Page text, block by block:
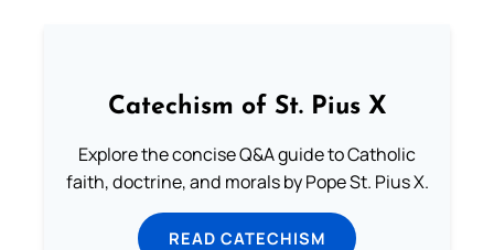
Catechism of St. Pius X
Explore the concise Q&A guide to Catholic
faith, doctrine, and morals by Pope St. Pius X.
READ CATECHISM